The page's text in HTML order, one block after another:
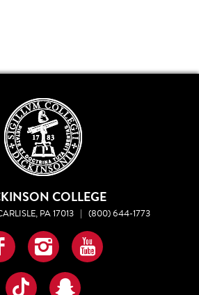
COLLEGE
PA 17013 | (800) 644-1773
Facebook
InstagramYouTube
TikTokSnapchat